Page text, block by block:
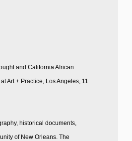
and California African
Art + Practice, Los Angeles, 11
historical documents,
of New Orleans. The